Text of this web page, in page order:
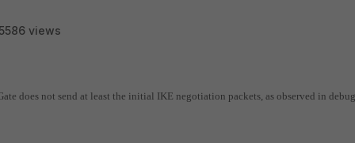
views
does not send at least the initial IKE negotiation packets, as observed in